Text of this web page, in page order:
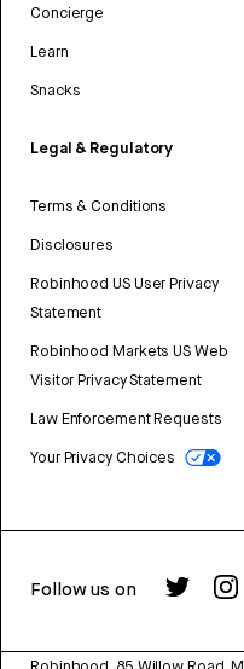
Concierge
Learn
Snacks
Legal & Regulatory
Terms & Conditions
Disclosures
Robinhood US User Privacy
Statement
Robinhood Markets US Web
Visitor Privacy Statement
Law Enforcement Requests
Your Privacy Choices
Follow us on